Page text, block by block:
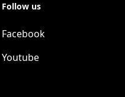
Follow us
Facebook
Youtube